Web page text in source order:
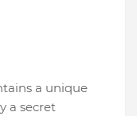
a unique
a secret